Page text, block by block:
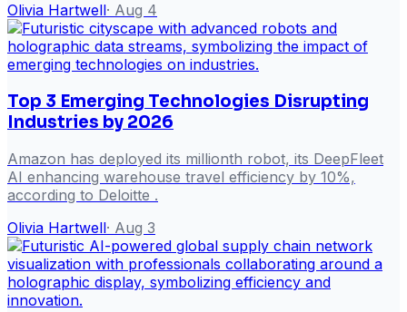
Olivia Hartwell· Aug 4
Top 3 Emerging Technologies Disrupting
Industries by 2026
Amazon has deployed its millionth robot, its DeepFleet
AI enhancing warehouse travel efficiency by 10%,
according to Deloitte .
Olivia Hartwell· Aug 3